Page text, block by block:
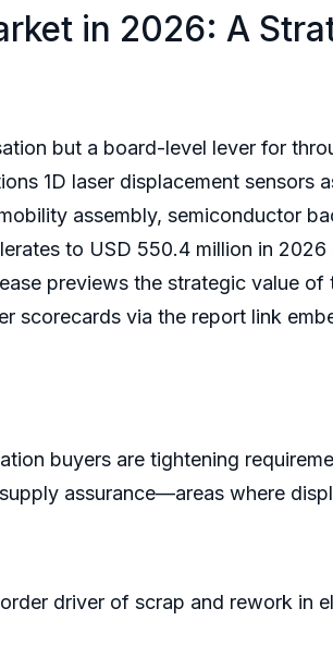
in 2026: A
but a board-level lever for
1D laser displacement
assembly, semiconductor
to USD 550.4 million in
previews the strategic value
scorecards via the report link
buyers are tightening
assurance—areas where
driver of scrap and rework in